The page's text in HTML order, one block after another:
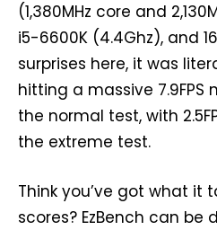
(1,380MHz core and
i5-6600K (4.4Ghz), and
surprises here, it was
hitting a massive 7.9FPS
the normal test, with
the extreme test.
Think you’ve got what it
scores? EzBench can